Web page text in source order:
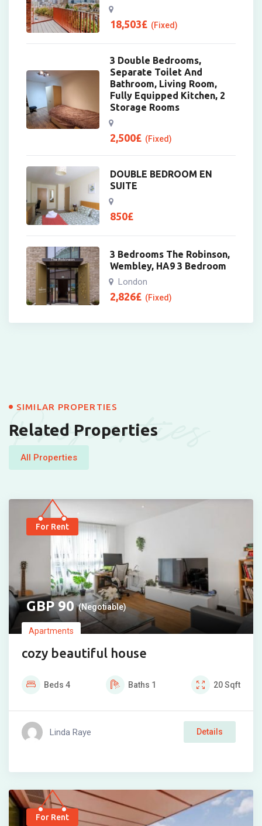
18,503£ (Fixed)
3 Double Bedrooms,
Separate Toilet And
Bathroom, Living Room,
Fully Equipped Kitchen, 2
Storage Rooms
2,500£ (Fixed)
DOUBLE BEDROOM EN
SUITE
850£
3 Bedrooms The Robinson,
Wembley, HA9 3 Bedroom
London
2,826£ (Fixed)
Properties
SIMILAR PROPERTIES
Related Properties
All Properties
For Rent
90 (Negotiable)
Apartments
cozy beautiful house
Beds 4 Baths 1 20Sqft
Linda Raye Details
For Rent